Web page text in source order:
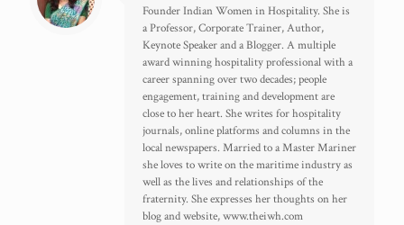
Founder Indian Women in Hospitality. She is
a Professor, Corporate Trainer, Author,
Keynote Speaker and a Blogger. A multiple
award winning hospitality professional with a
career spanning over two decades; people
engagement, training and development are
close to her heart. She writes for hospitality
journals, online platforms and columns in the
local newspapers. Married to a Master Mariner
she loves to write on the maritime industry as
well as the lives and relationships of the
fraternity. She expresses her thoughts on her
blog and website, www.theiwh.com